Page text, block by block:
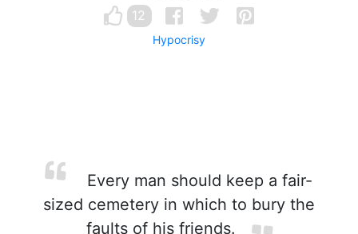
12
Hypocrisy
Every man should keep a fair-
sized cemetery in which to bury the
faults of his friends.